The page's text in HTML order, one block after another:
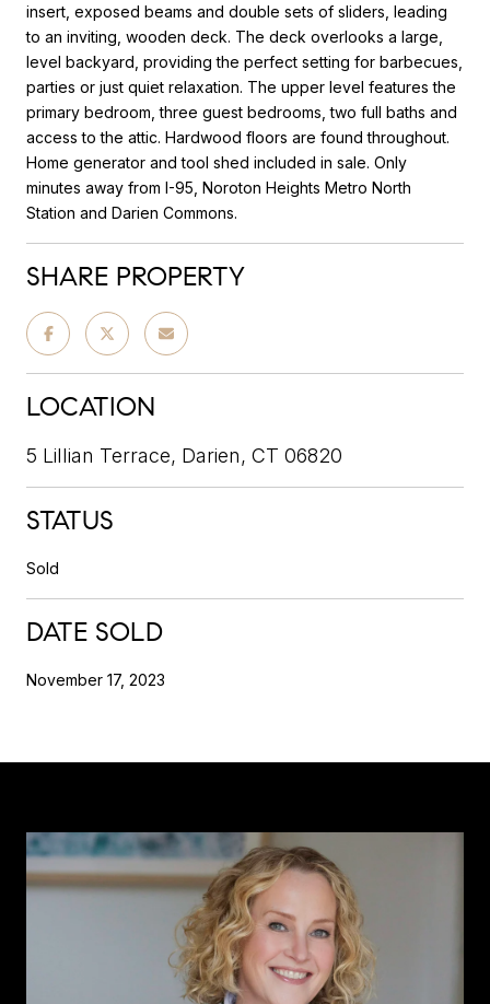
insert, exposed beams and double sets of sliders, leading
to an inviting, wooden deck. The deck overlooks a large,
level backyard, providing the perfect setting for barbecues,
parties or just quiet relaxation. The upper level features the
primary bedroom, three guest bedrooms, two full baths and
access to the attic. Hardwood floors are found throughout.
Home generator and tool shed included in sale. Only
minutes away from I-95, Noroton Heights Metro North
Station and Darien Commons.
SHARE PROPERTY
LOCATION
5 Lillian Terrace, Darien, CT 06820
STATUS
Sold
DATE SOLD
November 17, 2023